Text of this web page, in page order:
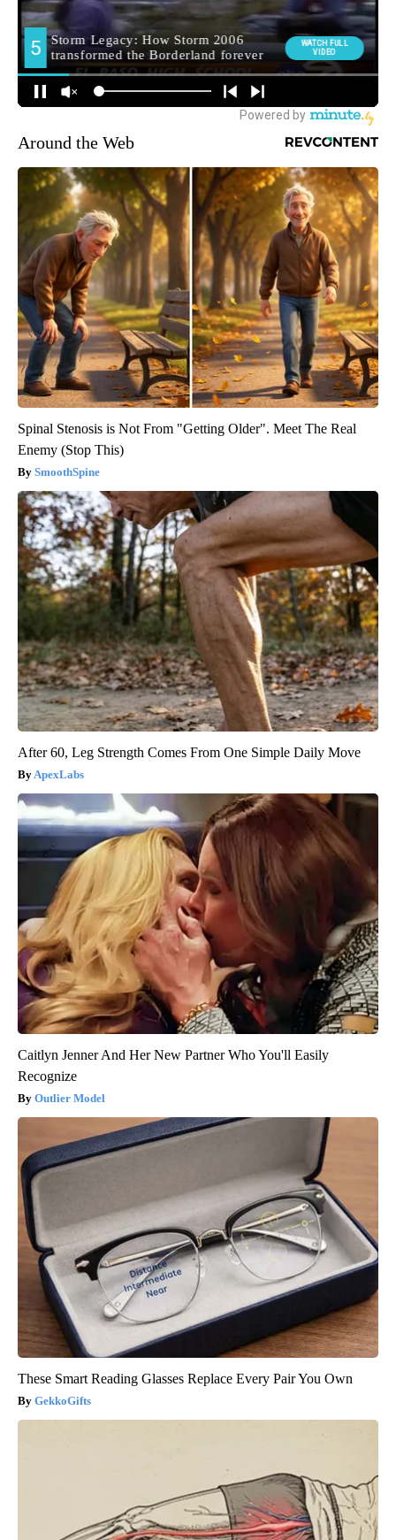
Around the Web
Spinal Stenosis is Not From "Getting Older". Meet The Real
Enemy (Stop This)
SmoothSpine
After 60, Leg Strength Comes From One Simple Daily Move
ApexLabs
Caitlyn Jenner And Her New Partner Who You'll Easily
Recognize
Outlier Model
These Smart Reading Glasses Replace Every Pair You Own
GekkoGifts